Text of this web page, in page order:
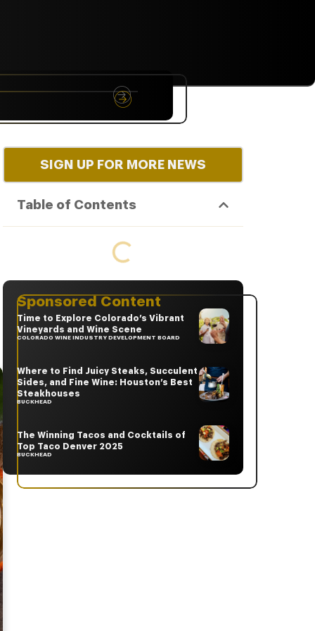
SIGN UP FOR MORE NEWS
Table of Contents
Sponsored Content
Time to Explore Colorado’s Vibrant
Vineyards and Wine Scene
COLORADO WINE INDUSTRY DEVELOPMENT BOARD
Where to Find Juicy Steaks, Succulent
Sides, and Fine Wine: Houston’s Best
Steakhouses
BUCKHEAD
The Winning Tacos and Cocktails of
Top Taco Denver 2025
BUCKHEAD